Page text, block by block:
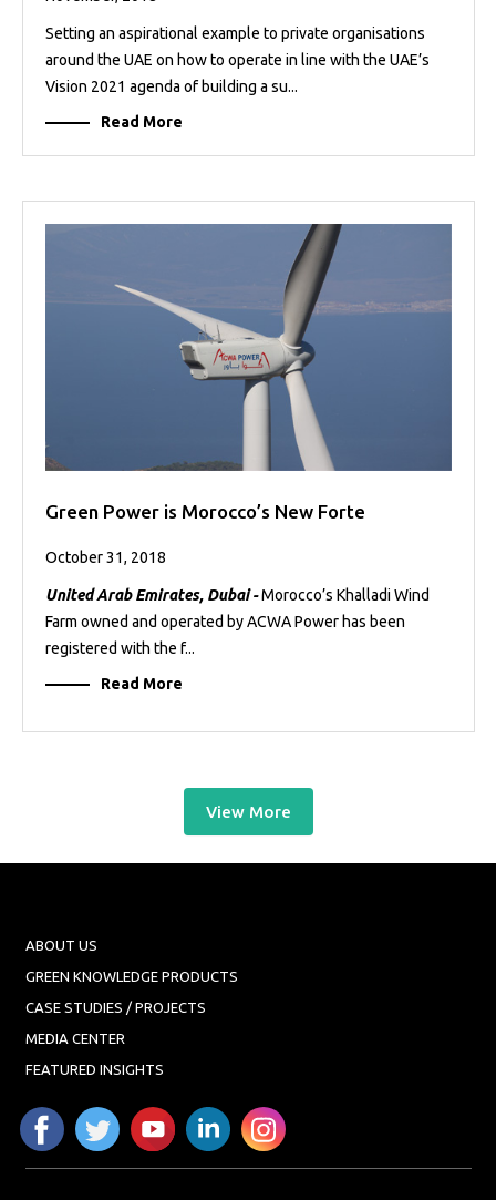
Setting an aspirational example to private organisations
around the UAE on how to operate in line with the UAE’s
Vision 2021 agenda of building a su...
Read More
Green Power is Morocco’s New Forte
October 31, 2018
United Arab Emirates, Dubai -Morocco’s Khalladi Wind
Farm owned and operated by ACWA Power has been
registered with the f...
Read More
View More
ABOUT US
GREEN KNOWLEDGE PRODUCTS
CASE STUDIES / PROJECTS
MEDIA CENTER
FEATURED INSIGHTS